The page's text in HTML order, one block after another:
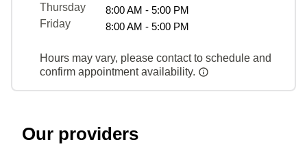
Thursday
8:00 AM - 5:00 PM
Friday
8:00 AM - 5:00 PM
Hours may vary, please contact to schedule and
confirm appointment availability.
Our providers